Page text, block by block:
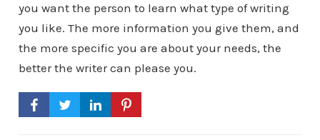
you want the person to learn what type of writing
you like. The more information you give them, and
the more specific you are about your needs, the
better the writer can please you.